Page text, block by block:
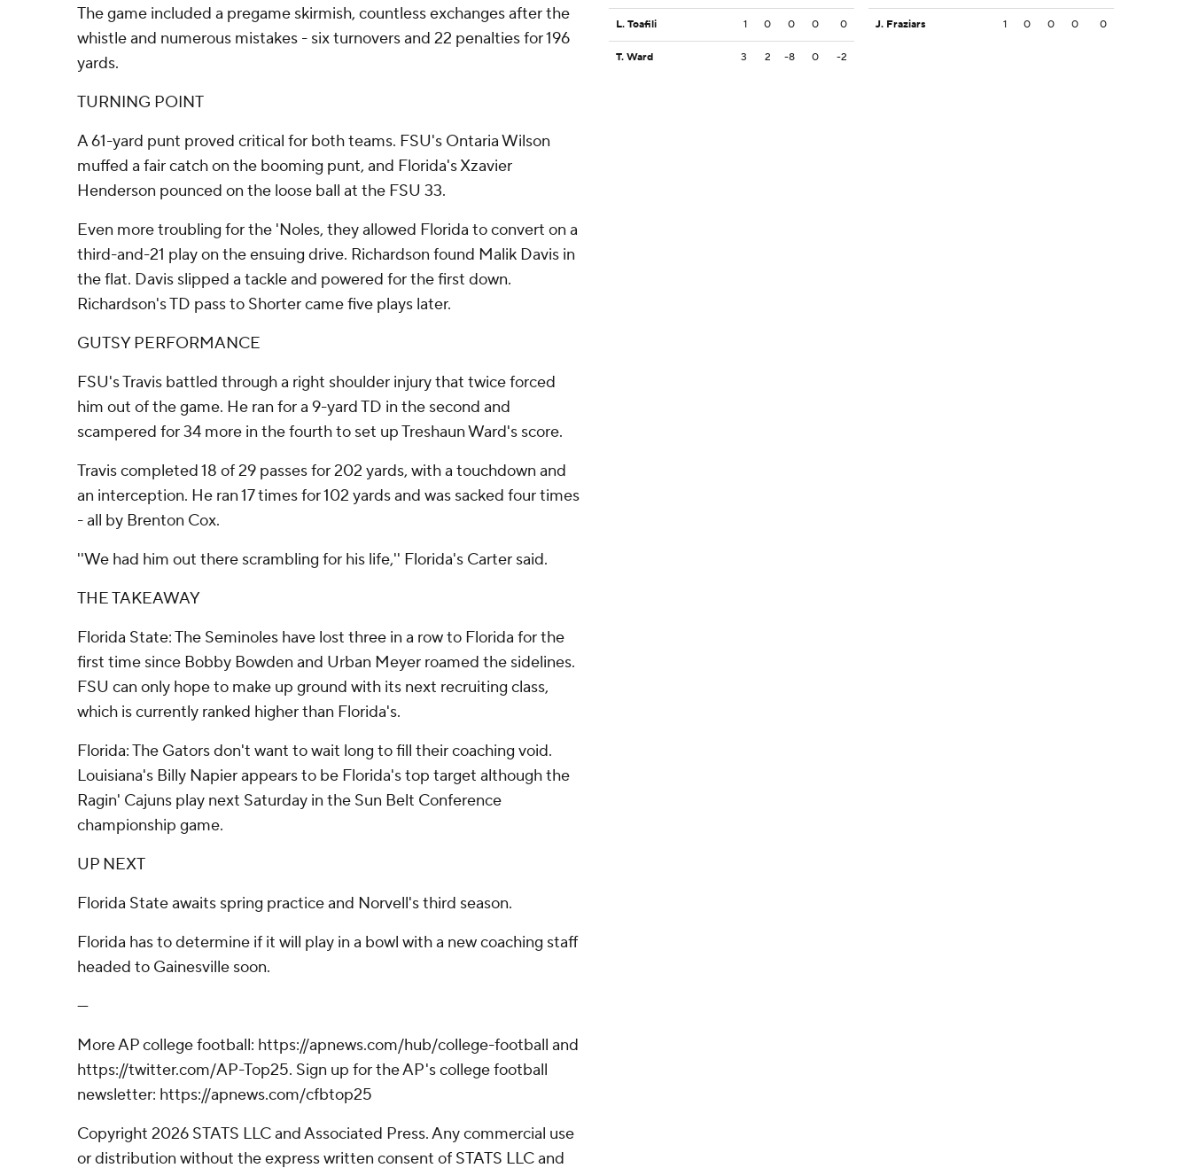
The game included a pregame skirmish, countless exchanges after the
whistle and numerous mistakes - six turnovers and 22 penalties for 196
yards.
TURNING POINT
A 61-yard punt proved critical for both teams. FSU's Ontaria Wilson
muffed a fair catch on the booming punt, and Florida's Xzavier
Henderson pounced on the loose ball at the FSU 33.
Even more troubling for the 'Noles, they allowed Florida to convert on a
third-and-21 play on the ensuing drive. Richardson found Malik Davis in
the flat. Davis slipped a tackle and powered for the first down.
Richardson's TD pass to Shorter came five plays later.
GUTSY PERFORMANCE
FSU's Travis battled through a right shoulder injury that twice forced
him out of the game. He ran for a 9-yard TD in the second and
scampered for 34 more in the fourth to set up Treshaun Ward's score.
Travis completed 18 of 29 passes for 202 yards, with a touchdown and
an interception. He ran 17 times for 102 yards and was sacked four times
- all by Brenton Cox.
''We had him out there scrambling for his life,'' Florida's Carter said.
THE TAKEAWAY
Florida State: The Seminoles have lost three in a row to Florida for the
first time since Bobby Bowden and Urban Meyer roamed the sidelines.
FSU can only hope to make up ground with its next recruiting class,
which is currently ranked higher than Florida's.
Florida: The Gators don't want to wait long to fill their coaching void.
Louisiana's Billy Napier appears to be Florida's top target although the
Ragin' Cajuns play next Saturday in the Sun Belt Conference
championship game.
UP NEXT
Florida State awaits spring practice and Norvell's third season.
Florida has to determine if it will play in a bowl with a new coaching staff
headed to Gainesville soon.
---
More AP college football: https://apnews.com/hub/college-football and
https://twitter.com/AP-Top25. Sign up for the AP's college football
newsletter: https://apnews.com/cfbtop25
Copyright 2026 STATS LLC and Associated Press. Any commercial use
or distribution without the express written consent of STATS LLC and
L. Toafili 1 0 0 0 0
T. Ward 3 2 -8 0 -2
J. Fraziars 1 0 0 0 0